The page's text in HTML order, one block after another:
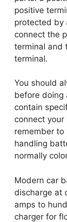
positive
protected by
connect the
terminal and
terminal.
You should
before doing
contain
connect your
remember to
handling
normally
Modern car
discharge at
amps to
charger for